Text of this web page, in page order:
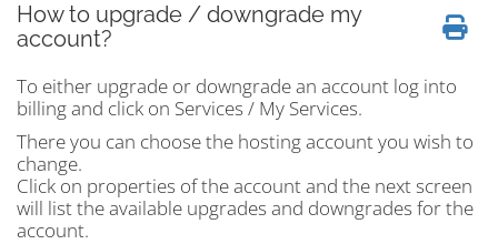
How to upgrade / downgrade my
account?
To either upgrade or downgrade an account log into
billing and click on Services / My Services.
There you can choose the hosting account you wish to
change.
Click on properties of the account and the next screen
will list the available upgrades and downgrades for the
account.